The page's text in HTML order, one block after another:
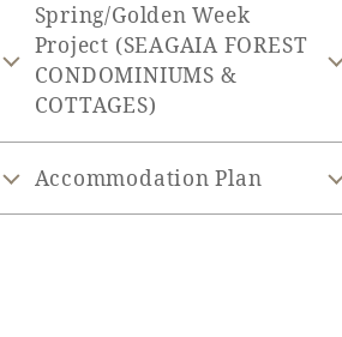
Spring/Golden Week
Project (SEAGAIA FOREST
CONDOMINIUMS &
COTTAGES)
Accommodation Plan